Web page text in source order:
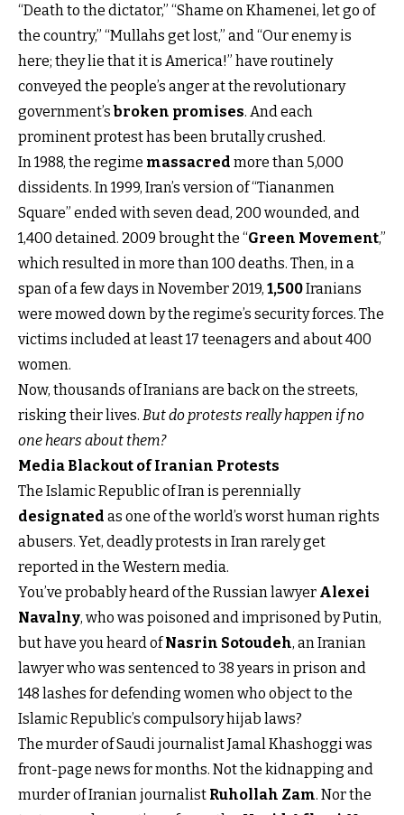
“Death to the dictator,” “Shame on Khamenei, let go of
the country,” “Mullahs get lost,” and “Our enemy is
here; they lie that it is America!” have routinely
conveyed the people’s anger at the revolutionary
government’s broken promises. And each
prominent protest has been brutally crushed.
In 1988, the regime massacred more than 5,000
dissidents. In 1999, Iran’s version of “Tiananmen
Square” ended with seven dead, 200 wounded, and
1,400 detained. 2009 brought the “Green Movement,”
which resulted in more than 100 deaths. Then, in a
span of a few days in November 2019, 1,500Iranians
were mowed down by the regime’s security forces. The
victims included at least 17 teenagers and about 400
women.
Now, thousands of Iranians are back on the streets,
risking their lives. But do protests really happen if no
one hears about them?
Media Blackout of Iranian Protests
The Islamic Republic of Iran is perennially
designated as one of the world’s worst human rights
abusers. Yet, deadly protests in Iran rarely get
reported in the Western media.
You’ve probably heard of the Russian lawyer Alexei
Navalny, who was poisoned and imprisoned by Putin,
but have you heard ofNasrin Sotoudeh, an Iranian
lawyer who was sentenced to 38 years in prison and
148 lashes for defending women who object to the
Islamic Republic’s compulsory hijab laws?
The murder of Saudi journalist Jamal Khashoggi was
front-page news for months. Not the kidnapping and
murder of Iranian journalist Ruhollah Zam. Nor the